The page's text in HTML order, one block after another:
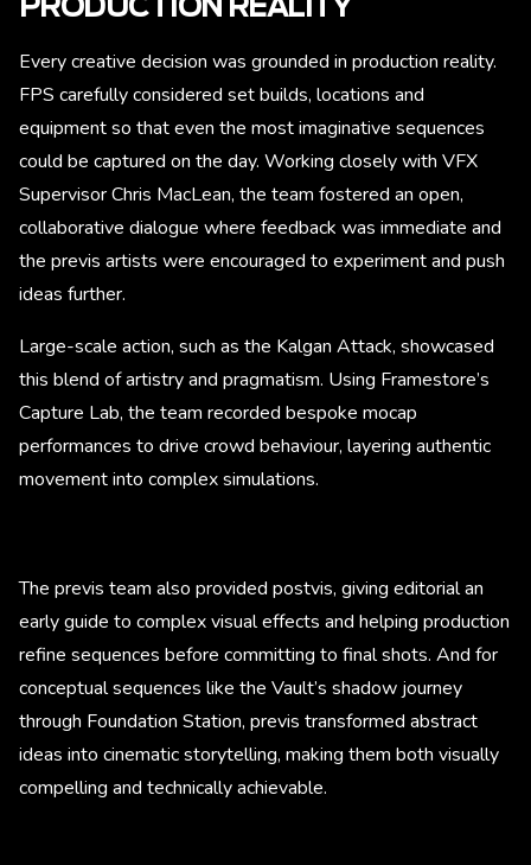
PRODUCTION REALITY
Every creative decision was grounded in production reality.
FPS carefully considered set builds, locations and
equipment so that even the most imaginative sequences
could be captured on the day. Working closely with VFX
Supervisor Chris MacLean, the team fostered an open,
collaborative dialogue where feedback was immediate and
the previs artists were encouraged to experiment and push
ideas further.
Large-scale action, such as the Kalgan Attack, showcased
this blend of artistry and pragmatism. Using Framestore’s
Capture Lab, the team recorded bespoke mocap
performances to drive crowd behaviour, layering authentic
movement into complex simulations.
The previs team also provided postvis, giving editorial an
early guide to complex visual effects and helping production
refine sequences before committing to final shots. And for
conceptual sequences like the Vault’s shadow journey
through Foundation Station, previs transformed abstract
ideas into cinematic storytelling, making them both visually
compelling and technically achievable.